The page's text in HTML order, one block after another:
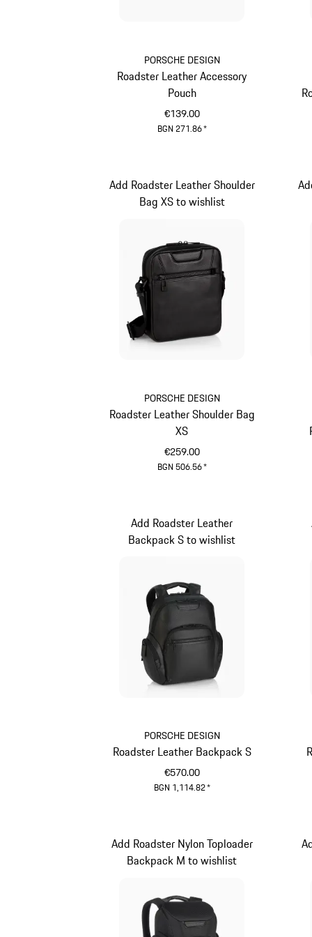
PORSCHE DESIGN
Roadster Leather Accessory
Pouch
€139.00
BGN 271.86*
PORSCHE DESIGN
Roadster Leather Shoulder Bag
XS
€259.00
BGN 506.56*
Add Roadster Leather Shoulder
Bag XS to wishlist
PORSCHE DESIGN
Roadster Leather Backpack S
€570.00
BGN 1,114.82*
Add Roadster Leather
Backpack S to wishlist
Add Roadster Nylon Toploader
Backpack M to wishlist